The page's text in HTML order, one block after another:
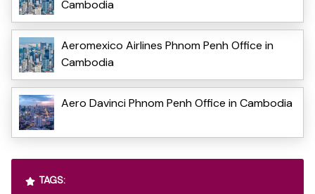
Cambodia
Aeromexico Airlines Phnom Penh Office in
Cambodia
Aero Davinci Phnom Penh Office in Cambodia
TAGS: